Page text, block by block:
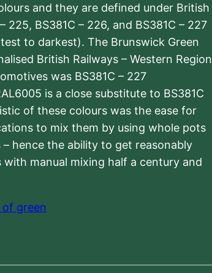
and they are defined under British
225, BS381C – 226, and BS381C – 227
to darkest). The Brunswick Green
British Railways – Western Region
was BS381C – 227
is a close substitute to BS381C
of these colours was the ease for
to mix them by using whole pots
hence the ability to get reasonably
manual mixing half a century and
of green